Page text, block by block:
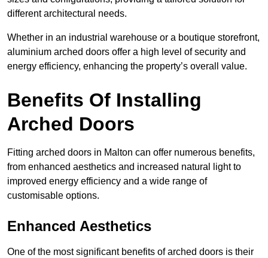
different architectural needs.
Whether in an industrial warehouse or a boutique storefront,
aluminium arched doors offer a high level of security and
energy efficiency, enhancing the property’s overall value.
Benefits Of Installing
Arched Doors
Fitting arched doors in Malton can offer numerous benefits,
from enhanced aesthetics and increased natural light to
improved energy efficiency and a wide range of
customisable options.
Enhanced Aesthetics
One of the most significant benefits of arched doors is their